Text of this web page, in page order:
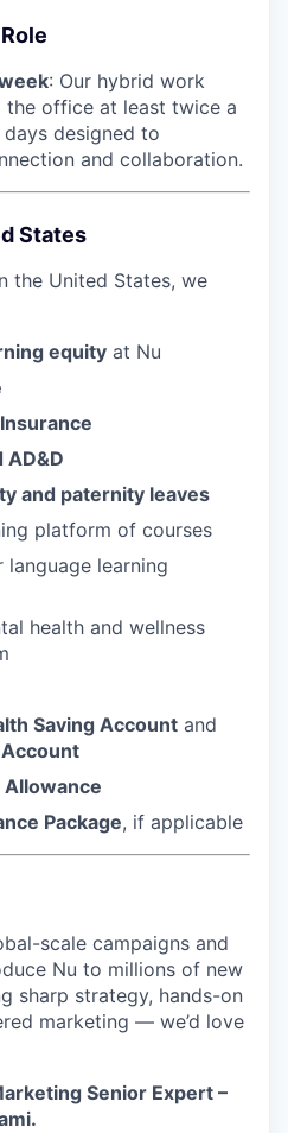
: Our hybrid work
the office at least twice a
designed to
and collaboration.
States
the United States, we
equity at Nu
AD&D
and paternity leaves
platform of courses
language learning
health and wellness
Saving Account and
Package, if applicable
scale campaigns and
Nu to millions of new
sharp strategy, hands-on
marketing — we’d love
Senior Expert –